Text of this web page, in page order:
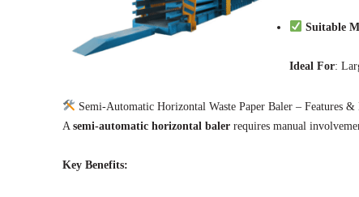
Suitable
Ideal For:
Semi-Automatic Horizontal Waste Paper Baler – Features &
A semi-automatic horizontal baler requires manual
Key Benefits: